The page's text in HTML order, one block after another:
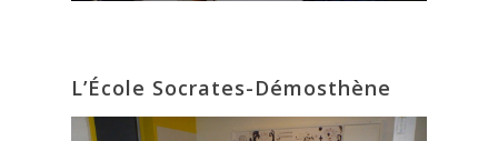
L’École Socrates-Démosthène